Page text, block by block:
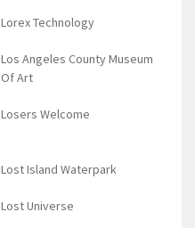
Lorex Technology
Los Angeles County Museum
Of Art
Losers Welcome
Lost Island Waterpark
Lost Universe